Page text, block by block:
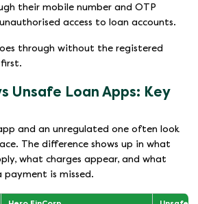
their mobile number and OTP
access to loan accounts.
through without the registered
Unsafe Loan Apps: Key
and an unregulated one often look
The difference shows up in what
what charges appear, and what
payment is missed.